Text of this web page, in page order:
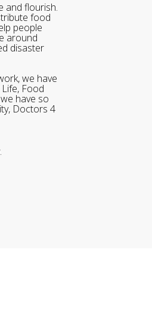
and flourish.
food
people
around
disaster
we have
Food
have so
Doctors 4